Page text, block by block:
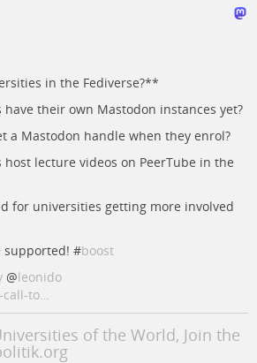
in the Fediverse?**
their own Mastodon instances yet?
a Mastodon handle when they enrol?
lecture videos on PeerTube in the
for universities getting more involved
supported! #boost
@leonido
call-to…
of the World, Join the